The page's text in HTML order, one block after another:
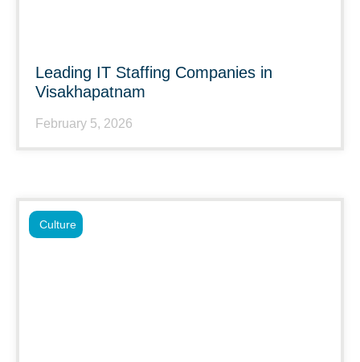
Leading IT Staffing Companies in
Visakhapatnam
February 5, 2026
Culture